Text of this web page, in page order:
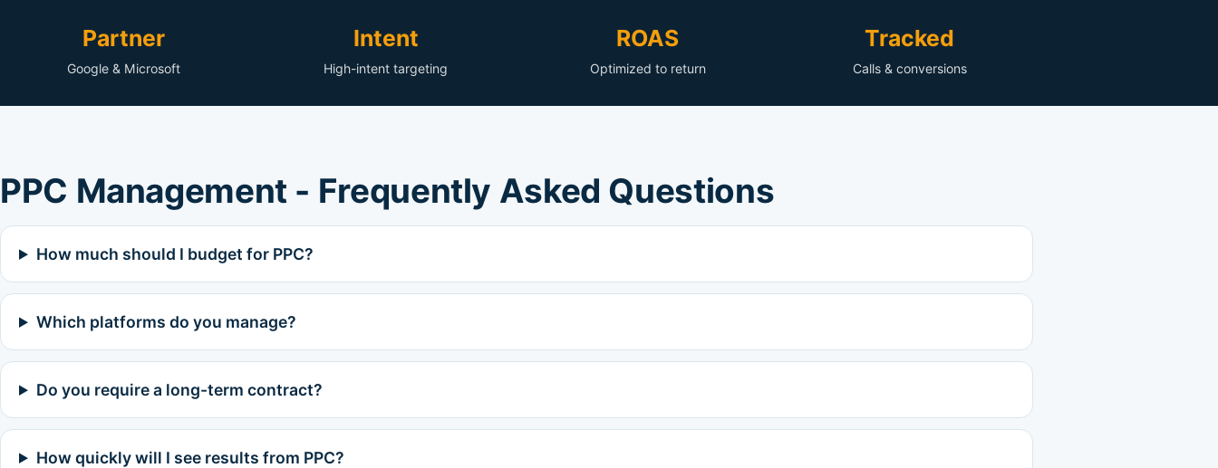
Partner
Google & Microsoft
Intent
High-intent targeting
ROAS
Optimized to return
Tracked
Calls & conversions
PPC Management - Frequently Asked Questions
How much should I budget for PPC?
Which platforms do you manage?
Do you require a long-term contract?
How quickly will I see results from PPC?